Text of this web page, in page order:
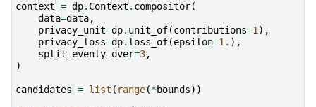
context = dp. Context . compositor(
data=data,
privacy_unit=dp. unit_of(contributions=1 ),
privacy_loss=dp. loss_of(epsilon=1. ),
split_evenly_over=3,
)
candidates = list ( range(*bounds))